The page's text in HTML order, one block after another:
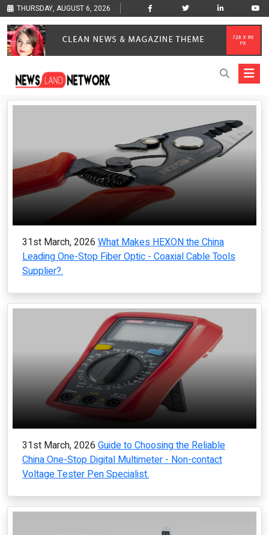
THURSDAY, AUGUST 6, 2026
31st March, 2026 What Makes HEXON the China
Leading One-Stop Fiber Optic - Coaxial Cable Tools
Supplier?.
31st March, 2026 Guide to Choosing the Reliable
China One-Stop Digital Multimeter - Non-contact
Voltage Tester Pen Specialist.